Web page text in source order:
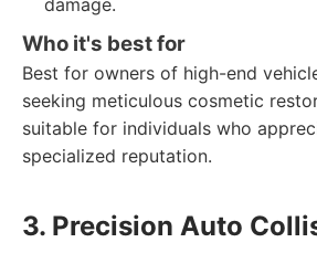
damage.
Who it's best for
Best for owners of high-end
seeking meticulous cosmetic
suitable for individuals who
specialized reputation.
3. Precision Auto